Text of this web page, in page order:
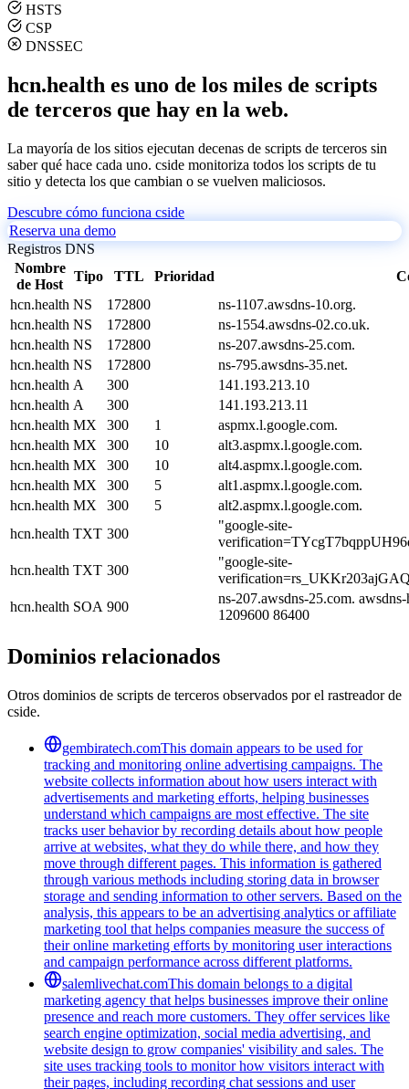
HSTS
CSP
DNSSEC
hcn.health es uno de los miles de scripts
de terceros que hay en la web.
La mayoría de los sitios ejecutan decenas de scripts de terceros sin
saber qué hace cada uno. cside monitoriza todos los scripts de tu
sitio y detecta los que cambian o se vuelven maliciosos.
Descubre cómo funciona cside
Reserva una demo
Registros DNS
Nombre
de Host
Tipo TTL Prioridad
hcn.health NS 172800
ns-1107.awsdns-10.org.
hcn.health NS 172800
ns-1554.awsdns-02.co.uk.
hcn.health NS 172800
ns-207.awsdns-25.com.
hcn.health NS 172800
ns-795.awsdns-35.net.
hcn.health A 300
141.193.213.10
hcn.health A 300
141.193.213.11
hcn.health MX 300 1
aspmx.l.google.com.
hcn.health MX 300 10
alt3.aspmx.l.google.com.
hcn.health MX 300 10
alt4.aspmx.l.google.com.
hcn.health MX 300 5
alt1.aspmx.l.google.com.
hcn.health MX 300 5
alt2.aspmx.l.google.com.
hcn.health TXT 300
"google-site-
hcn.health TXT 300
"google-site-
hcn.health SOA 900
ns-207.awsdns-25.com.
1209600 86400
Dominios relacionados
Otros dominios de scripts de terceros observados por el rastreador de
cside.
gembiratech.comThis domain appears to be used for
tracking and monitoring online advertising campaigns. The
website collects information about how users interact with
advertisements and marketing efforts, helping businesses
understand which campaigns are most effective. The site
tracks user behavior by recording details about how people
arrive at websites, what they do while there, and how they
move through different pages. This information is gathered
through various methods including storing data in browser
storage and sending information to other servers. Based on the
analysis, this appears to be an advertising analytics or affiliate
marketing tool that helps companies measure the success of
their online marketing efforts by monitoring user interactions
and campaign performance across different platforms.
salemlivechat.comThis domain belongs to a digital
marketing agency that helps businesses improve their online
presence and reach more customers. They offer services like
search engine optimization, social media advertising, and
website design to grow companies' visibility and sales. The
site uses tracking tools to monitor how visitors interact with
their pages, including recording chat sessions and user